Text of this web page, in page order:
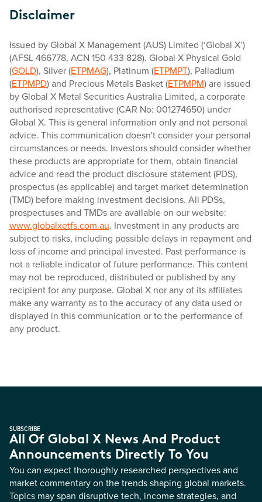
Disclaimer
Issued by Global X Management (AUS) Limited (‘Global X’)
(AFSL 466778, ACN 150 433 828). Global X Physical Gold
(GOLD), Silver (ETPMAG), Platinum (ETPMPT), Palladium
(ETPMPD) and Precious Metals Basket (ETPMPM) are issued
by Global X Metal Securities Australia Limited, a corporate
authorised representative (CAR No: 001274650) under
Global X. This is general information only and not personal
advice. This communication doesn't consider your personal
circumstances or needs. Investors should consider whether
these products are appropriate for them, obtain financial
advice and read the product disclosure statement (PDS),
prospectus (as applicable) and target market determination
(TMD) before making investment decisions. All PDSs,
prospectuses and TMDs are available on our website:
www.globalxetfs.com.au. Investment in any products are
subject to risks, including possible delays in repayment and
loss of income and principal invested. Past performance is
not a reliable indicator of future performance. This content
may not be reproduced, distributed or published by any
recipient for any purpose. Global X nor any of its affiliates
make any warranty as to the accuracy of any data used or
displayed in this communication or to the performance of
any product.
SUBSCRIBE
All Of Global X News And Product
Announcements Directly To You
You can expect thoroughly researched perspectives and
market commentary on the trends shaping global markets.
Topics may span disruptive tech, income strategies, and